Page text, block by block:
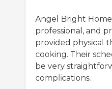
Angel Bright
professional, and
provided physical
cooking. Their
be very
complications.